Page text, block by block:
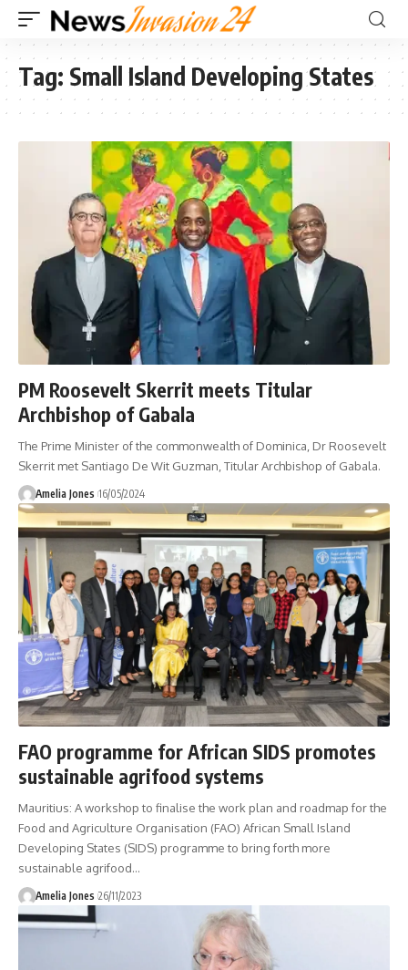
Tag: Small Island Developing States
PM Roosevelt Skerrit meets Titular
Archbishop of Gabala
The Prime Minister of the commonwealth of Dominica, Dr Roosevelt
Skerrit met Santiago De Wit Guzman, Titular Archbishop of Gabala.
Amelia Jones 16/05/2024
FAO programme for African SIDS promotes
sustainable agrifood systems
Mauritius: A workshop to finalise the work plan and roadmap for the
Food and Agriculture Organisation (FAO) African Small Island
Developing States (SIDS) programme to bring forth more
sustainable agrifood…
Amelia Jones 26/11/2023